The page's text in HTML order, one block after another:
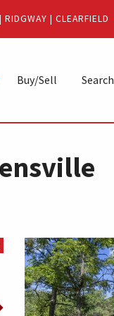
| RIDGWAY | CLEARFIELD
Buy/Sell Search